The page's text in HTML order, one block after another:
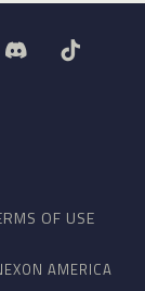
OF USE
AMERICA